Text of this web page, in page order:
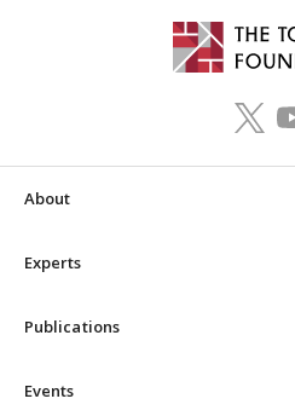
About
Experts
Publications
Events